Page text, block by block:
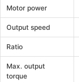
Motor power
Output speed
Ratio
Max. output
torque